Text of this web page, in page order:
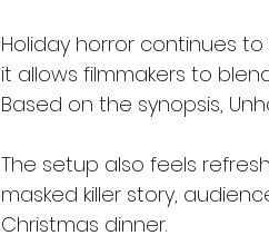
Holiday horror continues
it allows filmmakers to
Based on the synopsis,
The setup also feels
masked killer story,
Christmas dinner.